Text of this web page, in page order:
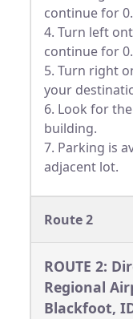
continue for
4. Turn left
continue for
5. Turn right
your
6. Look for
building.
7. Parking is
adjacent lot.
Route 2
ROUTE 2:
Regional
Blackfoot,